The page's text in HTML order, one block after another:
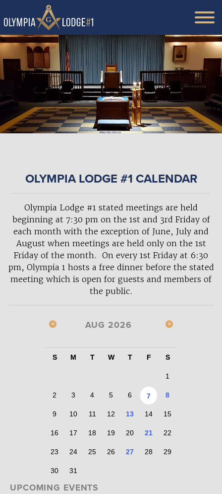
OLYMPIA LODGE #1 CALENDAR
Olympia Lodge #1 stated meetings are held
beginning at 7:30 pm on the 1st and 3rd Friday of
each month with the exception of June, July and
August when meetings are held only on the 1st
Friday of the month. On every 1st Friday at 6:30
pm, Olympia 1 hosts a free dinner before the stated
meeting which is open for guests and members of
the public.
AUG 2026
S M T W T F S
1
2 3 4 5 6 7 8
9 10 11 12 13 14 15
16 17 18 19 20 21 22
23 24 25 26 27 28 29
30 31
UPCOMING EVENTS